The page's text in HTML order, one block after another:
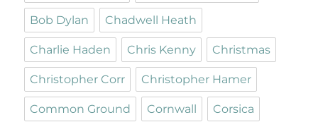
Bob Dylan Chadwell Heath
Charlie Haden Chris Kenny Christmas
Christopher Corr Christopher Hamer
Common Ground Cornwall Corsica